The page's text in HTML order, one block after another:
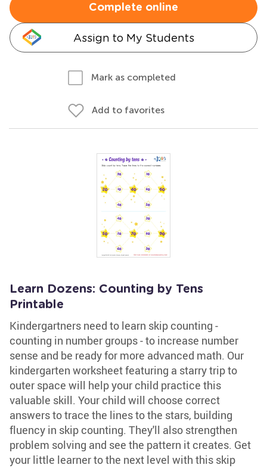
Complete online
Assign to My Students
Mark as completed
Add to favorites
Learn Dozens: Counting by Tens
Printable
Kindergartners need to learn skip counting -
counting in number groups - to increase number
sense and be ready for more advanced math. Our
kindergarten worksheet featuring a starry trip to
outer space will help your child practice this
valuable skill. Your child will choose correct
answers to trace the lines to the stars, building
fluency in skip counting. They'll also strengthen
problem solving and see the pattern it creates. Get
your little learner to the next level with this skip